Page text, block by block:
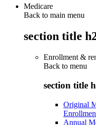
Medicare
Back to main menu
section title
Enrollment &
Back to menu
section title
Original
Annual